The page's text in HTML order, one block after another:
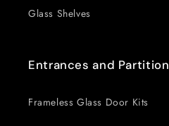
Glass Shelves
Entrances and Partition
Frameless Glass Door Kits